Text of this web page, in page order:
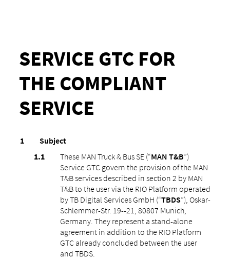
SERVICE GTC FOR
THE COMPLIANT
SERVICE
Subject
These MAN Truck & Bus SE (“MAN T&B”)
Service GTC govern the provision of the MAN
T&B services described in section ‎2 by MAN
T&B to the user via the RIO Platform operated
by TB Digital Services GmbH (“TBDS”), Oskar-
Schlemmer-Str. 19--21, 80807 Munich,
Germany. They represent a stand-alone
agreement in addition to the RIO Platform
GTC already concluded between the user
and TBDS.